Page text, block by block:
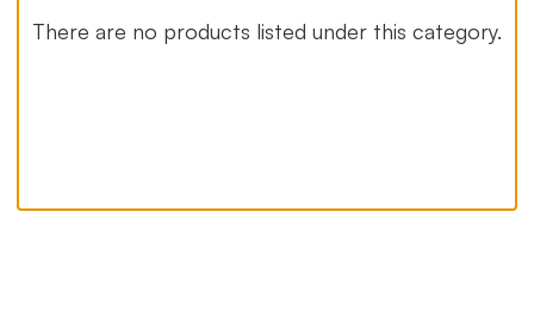
There are no products listed under this category.